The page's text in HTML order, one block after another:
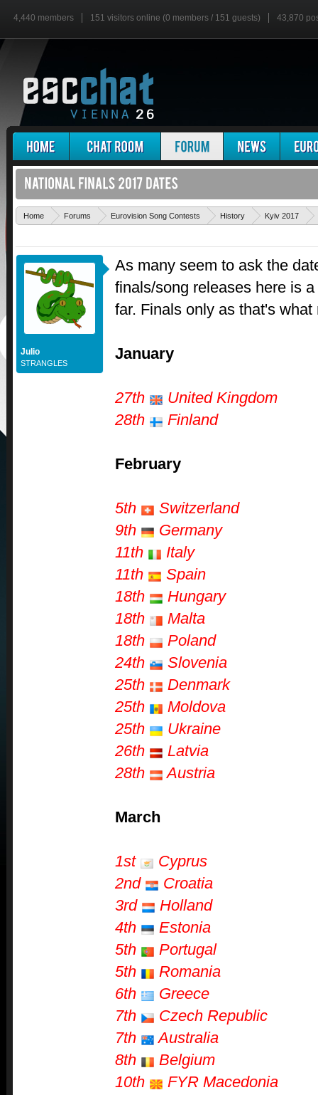
4,440 members 151 visitors online (0 members / 151 guests) 43,870
Home Forums Eurovision Song Contests History Kyiv 2017
Julio
STRANGLES
As many seem to ask the
finals/song releases here is
far. Finals only as that's what
January
27th
United Kingdom
28th
Finland
February
5th
Switzerland
9th
Germany
11th
Italy
11th
Spain
18th
Hungary
18th
Malta
18th
Poland
24th
Slovenia
25th
Denmark
25th
Moldova
25th
Ukraine
26th
Latvia
28th
Austria
March
1st
Cyprus
2nd
Croatia
3rd
Holland
4th
Estonia
5th
Portugal
5th
Romania
6th
Greece
7th
Czech Republic
7th
Australia
8th
Belgium
10th
FYR Macedonia